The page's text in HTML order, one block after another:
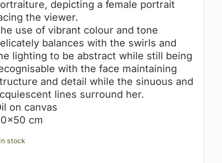
depicting a female portrait
the viewer.
use of vibrant colour and tone
balances with the swirls and
lighting to be abstract while still being
with the face maintaining
and detail while the sinuous and
lines surround her.
on canvas
cm
stock